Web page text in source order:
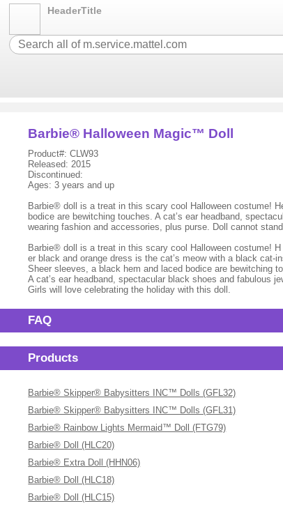
HeaderTitle
Barbie® Halloween Magic™ Doll
Product#: CLW93
Released: 2015
Discontinued:
Ages: 3 years and up
Barbie® doll is a treat in this scary cool Halloween costume!
bodice are bewitching touches. A cat’s ear headband,
wearing fashion and accessories, plus purse. Doll cannot
Barbie® doll is a treat in this scary cool Halloween costume! H
er black and orange dress is the cat’s meow with a black cat-
Sheer sleeves, a black hem and laced bodice are bewitching
A cat’s ear headband, spectacular black shoes and fabulous
Girls will love celebrating the holiday with this doll.
FAQ
Products
Barbie® Skipper® Babysitters INC™ Dolls (GFL32)
Barbie® Skipper® Babysitters INC™ Dolls (GFL31)
Barbie® Rainbow Lights Mermaid™ Doll (FTG79)
Barbie® Doll (HLC20)
Barbie® Extra Doll (HHN06)
Barbie® Doll (HLC18)
Barbie® Doll (HLC15)